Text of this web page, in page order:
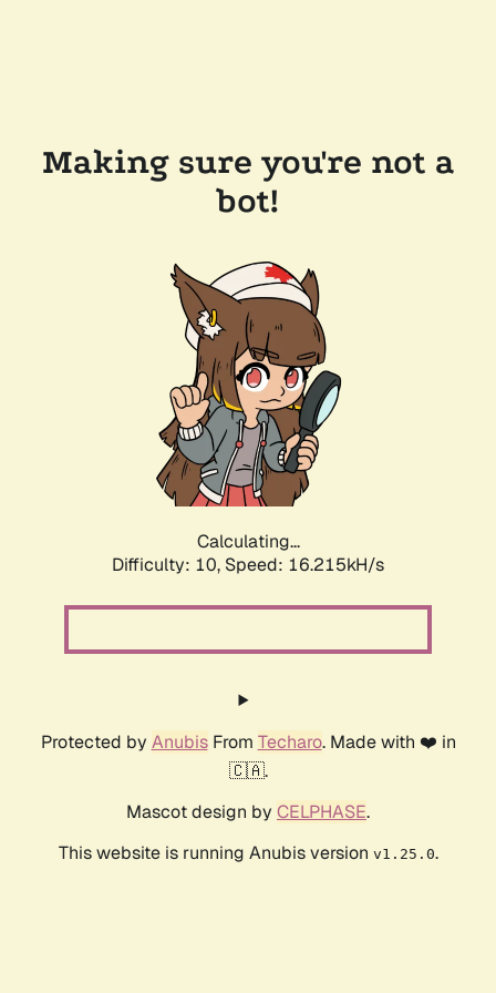
Making sure you're not a
bot!
Calculating...
Difficulty: 10, Speed: 16.215kH/s
Protected by AnubisFrom Techaro. Made with ❤️ in
🇨🇦.
Mascot design by CELPHASE.
This website is running Anubis version v1.25.0.